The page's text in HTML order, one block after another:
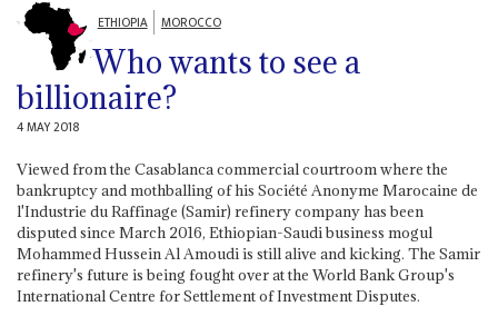
ETHIOPIA MOROCCO
Who wants to see a
billionaire?
4 MAY 2018
Viewed from the Casablanca commercial courtroom where the
bankruptcy and mothballing of his Société Anonyme Marocaine de
l'Industrie du Raffinage (Samir) refinery company has been
disputed since March 2016, Ethiopian-Saudi business mogul
Mohammed Hussein Al Amoudi is still alive and kicking. The Samir
refinery's future is being fought over at the World Bank Group's
International Centre for Settlement of Investment Disputes.